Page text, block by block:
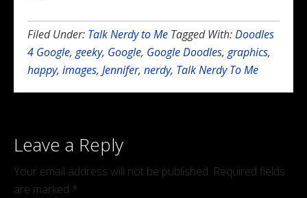
Filed Under: Talk Nerdy to Me Tagged With:Doodles
4 Google, geeky, Google, Google Doodles, graphics,
happy, images, Jennifer, nerdy, Talk Nerdy To Me
Leave a Reply
Your email address will not be published. Required fields
are marked *